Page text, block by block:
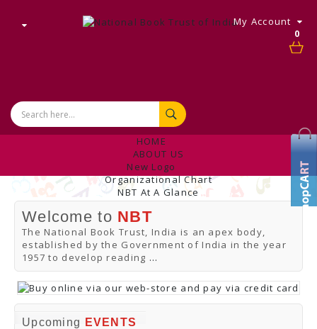
0
My Account
HOME
ABOUT US
New Logo
Organizational Chart
NBT At A Glance
Internal Complaint's Committee
Introduction
Management
NBT Offices & Book Promotion Centre
ANNUAL REPORT
Manpower Profile
Employee Directory
BUY
Tracking Your Order
Online Orders
Welcome to NBT
The National Book Trust, India is an apex body,
established by the Government of India in the year
1957 to develop reading ...
Upcoming
EVENTS